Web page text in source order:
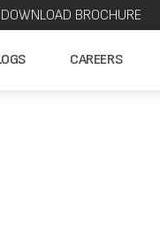
DOWNLOAD BROCHURE
CAREERS